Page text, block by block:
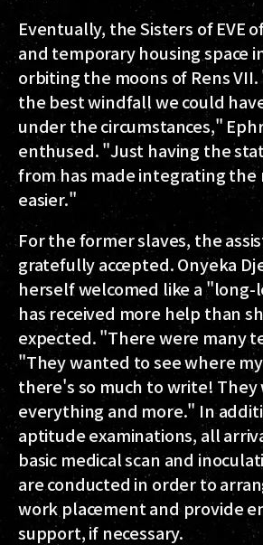
Eventually, the Sisters of EVE
and temporary housing space
orbiting the moons of Rens
the best windfall we could
under the circumstances,"
enthused. "Just having the
from has made integrating the
easier."
For the former slaves, the
gratefully accepted. Onyeka
herself welcomed like a
has received more help than
expected. "There were many
"They wanted to see where
there's so much to write!
everything and more." In
aptitude examinations, all
basic medical scan and
are conducted in order to
work placement and provide
support, if necessary.